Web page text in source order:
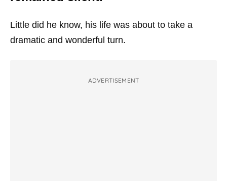
Little did he know, his life was about to take a
dramatic and wonderful turn.
ADVERTISEMENT